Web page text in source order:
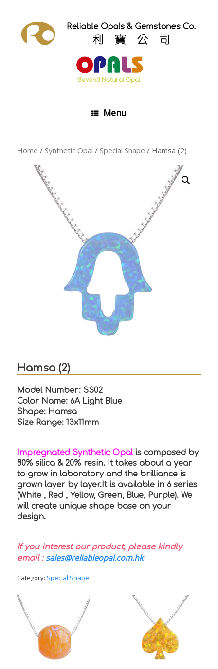
Menu
Home / Synthetic Opal / Special Shape / Hamsa (2)
Hamsa (2)
Model Number: SS02
Color Name: 6A Light Blue
Shape: Hamsa
Size Range: 13x11mm
Impregnated Synthetic Opalis composed by
80% silica & 20% resin. It takes about a year
to grow in laboratory and the brilliance is
grown layer by layer.It is available in 6 series
(White , Red , Yellow, Green, Blue, Purple). We
will create unique shape base on your
design.
If you interest our product, please kindly
email : sales@reliableopal.com.hk
Category: Special Shape